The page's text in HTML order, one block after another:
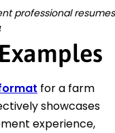
professional resumes
for a farm
showcases
experience,